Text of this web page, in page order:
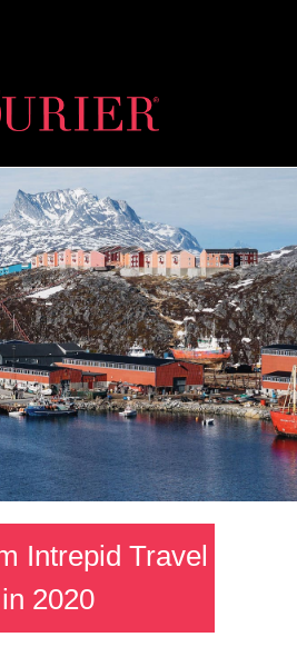
Intrepid Travel
in 2020